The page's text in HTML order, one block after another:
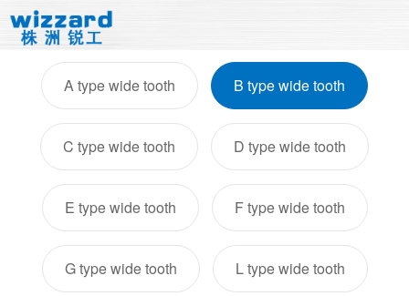
A type wide tooth B type wide tooth
C type wide tooth D type wide tooth
E type wide tooth F type wide tooth
G type wide tooth L type wide tooth